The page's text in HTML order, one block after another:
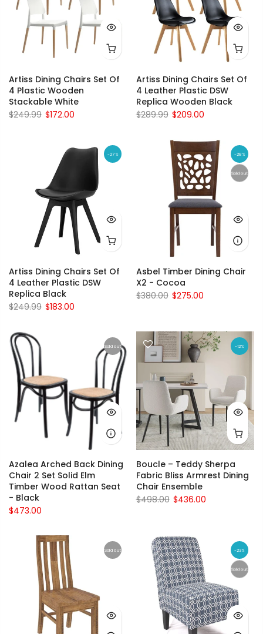
Artiss Dining Chairs Set Of
4 Plastic Wooden
Stackable White
$249.99 $172.00
Artiss Dining Chairs Set Of
4 Leather Plastic DSW
Replica Wooden Black
$289.99 $209.00
-27%
Artiss Dining Chairs Set Of
4 Leather Plastic DSW
Replica Black
$249.99 $183.00
-28%
Sold out
Asbel Timber Dining Chair
X2 - Cocoa
$380.00 $275.00
Sold out
Azalea Arched Back Dining
Chair 2 Set Solid Elm
Timber Wood Rattan Seat
- Black
$473.00
-12%
Boucle – Teddy Sherpa
Fabric Bliss Armrest Dining
Chair Ensemble
$498.00 $436.00
Sold out -23%
Sold out